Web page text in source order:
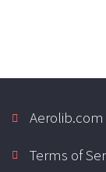
Aerolib.com
Terms of